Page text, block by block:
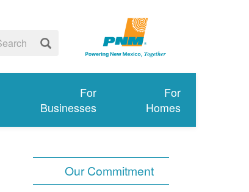
For
Homes
For
Businesses
Our Commitment